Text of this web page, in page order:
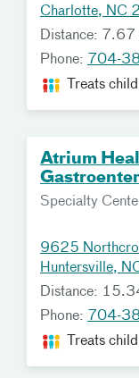
Charlotte, NC
Distance: 7.67
Phone: 704-
Treats
Atrium
Specialty
9625
Huntersville,
Distance:
Phone: 704-
Treats